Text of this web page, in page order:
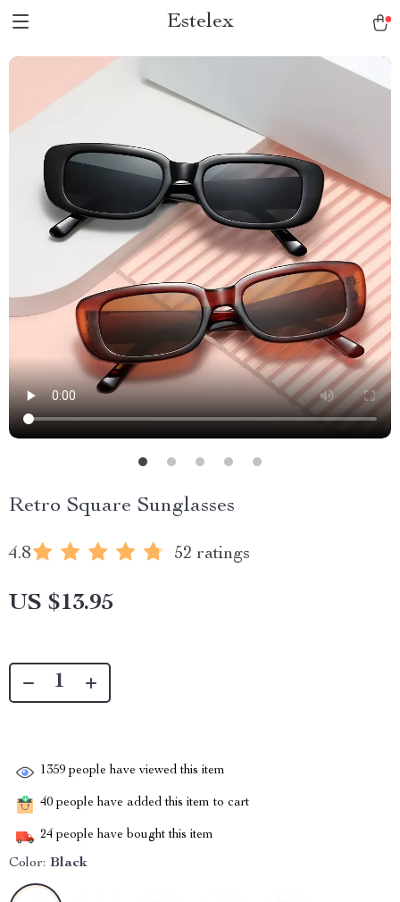
Estelex
Retro Square Sunglasses
4.8 52 ratings
US $13.95
1359 people have viewed this item
40 people have added this item to cart
24 people have bought this item
Color: Black